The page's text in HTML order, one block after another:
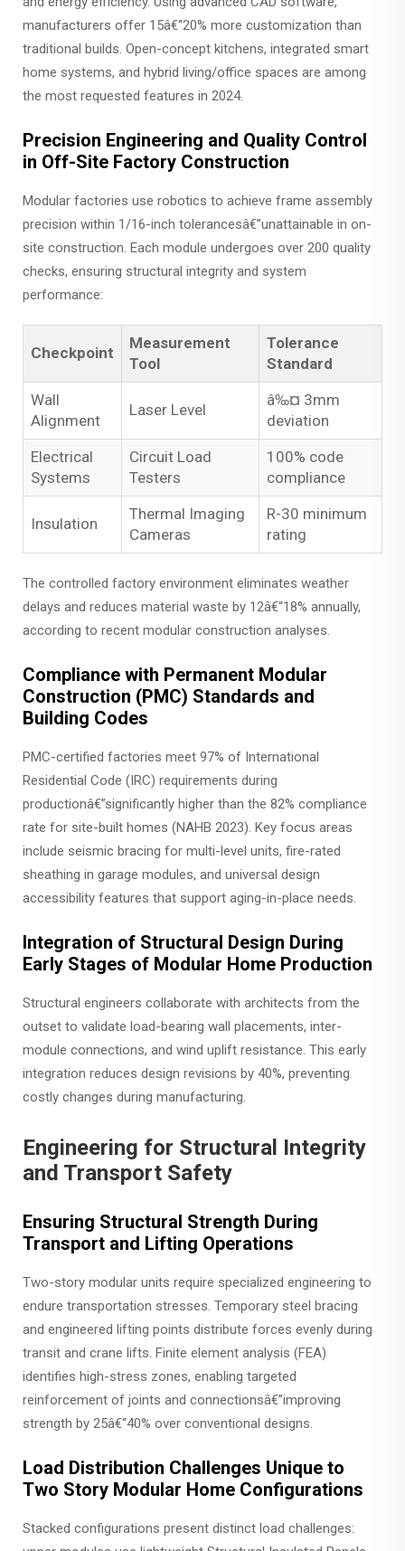
manufacturers offer 15â€“20% more customization than
traditional builds. Open-concept kitchens, integrated smart
home systems, and hybrid living/office spaces are among
the most requested features in 2024.
Precision Engineering and Quality Control
in Off-Site Factory Construction
Modular factories use robotics to achieve frame assembly
precision within 1/16-inch tolerancesâ€”unattainable in on-
site construction. Each module undergoes over 200 quality
checks, ensuring structural integrity and system
performance:
Checkpoint
Measurement
Tool
Tolerance
Standard
Wall
Alignment
Laser Level
â‰¤ 3mm
deviation
Electrical
Systems
Circuit Load
Testers
100% code
compliance
Insulation
Thermal Imaging
Cameras
R-30 minimum
rating
The controlled factory environment eliminates weather
delays and reduces material waste by 12â€“18% annually,
according to recent modular construction analyses.
Compliance with Permanent Modular
Construction (PMC) Standards and
Building Codes
PMC-certified factories meet 97% of International
Residential Code (IRC) requirements during
productionâ€”significantly higher than the 82% compliance
rate for site-built homes (NAHB 2023). Key focus areas
include seismic bracing for multi-level units, fire-rated
sheathing in garage modules, and universal design
accessibility features that support aging-in-place needs.
Integration of Structural Design During
Early Stages of Modular Home Production
Structural engineers collaborate with architects from the
outset to validate load-bearing wall placements, inter-
module connections, and wind uplift resistance. This early
integration reduces design revisions by 40%, preventing
costly changes during manufacturing.
Engineering for Structural Integrity
and Transport Safety
Ensuring Structural Strength During
Transport and Lifting Operations
Two-story modular units require specialized engineering to
endure transportation stresses. Temporary steel bracing
and engineered lifting points distribute forces evenly during
transit and crane lifts. Finite element analysis (FEA)
identifies high-stress zones, enabling targeted
reinforcement of joints and connectionsâ€”improving
strength by 25â€“40% over conventional designs.
Load Distribution Challenges Unique to
Two Story Modular Home Configurations
Stacked configurations present distinct load challenges: